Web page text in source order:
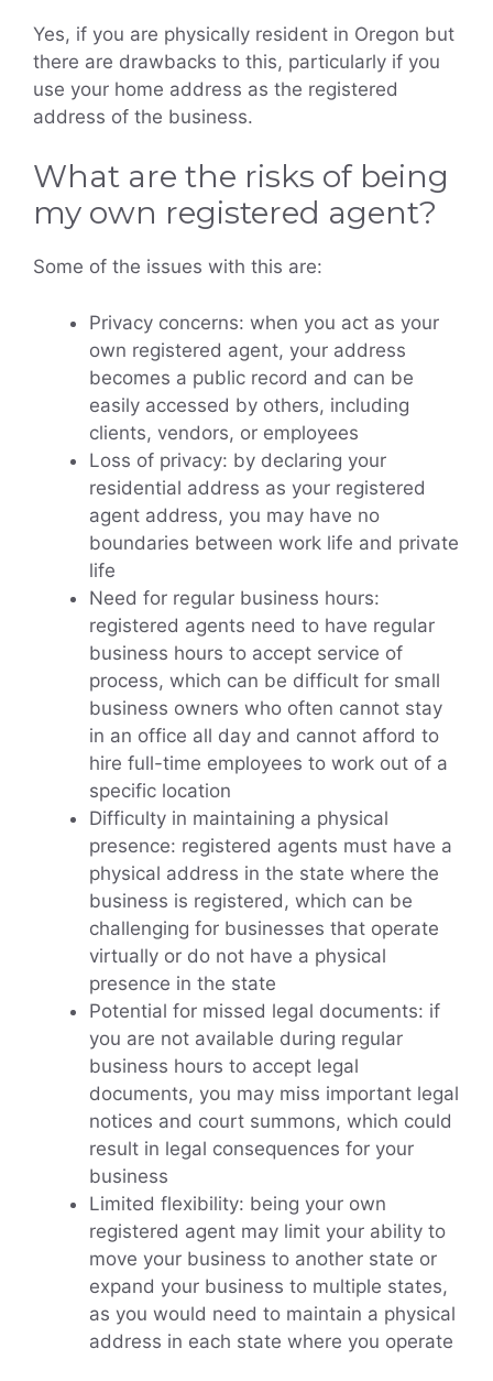
Yes, if you are physically resident in Oregon but
there are drawbacks to this, particularly if you
use your home address as the registered
address of the business.
What are the risks of being
my own registered agent?
Some of the issues with this are:
Privacy concerns: when you act as your
own registered agent, your address
becomes a public record and can be
easily accessed by others, including
clients, vendors, or employees
Loss of privacy: by declaring your
residential address as your registered
agent address, you may have no
boundaries between work life and private
life
Need for regular business hours:
registered agents need to have regular
business hours to accept service of
process, which can be difficult for small
business owners who often cannot stay
in an office all day and cannot afford to
hire full-time employees to work out of a
specific location
Difficulty in maintaining a physical
presence: registered agents must have a
physical address in the state where the
business is registered, which can be
challenging for businesses that operate
virtually or do not have a physical
presence in the state
Potential for missed legal documents: if
you are not available during regular
business hours to accept legal
documents, you may miss important legal
notices and court summons, which could
result in legal consequences for your
business
Limited flexibility: being your own
registered agent may limit your ability to
move your business to another state or
expand your business to multiple states,
as you would need to maintain a physical
address in each state where you operate